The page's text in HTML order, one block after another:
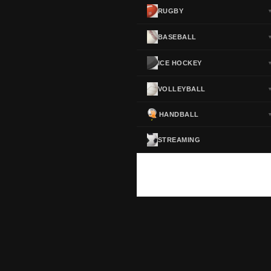
RUGBY ▼
BASEBALL ▼
ICE HOCKEY ▼
VOLLEYBALL ▼
HANDBALL ▼
STREAMING